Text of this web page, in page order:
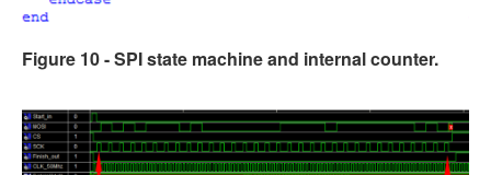
Figure 10 - SPI state machine and internal counter.